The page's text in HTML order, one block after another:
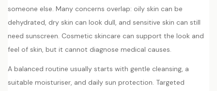
someone else. Many concerns overlap: oily skin can be
dehydrated, dry skin can look dull, and sensitive skin can still
need sunscreen. Cosmetic skincare can support the look and
feel of skin, but it cannot diagnose medical causes.
A balanced routine usually starts with gentle cleansing, a
suitable moisturiser, and daily sun protection. Targeted